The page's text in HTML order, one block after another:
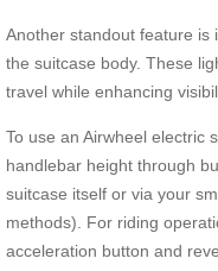
Another standout feature is
the suitcase body. These
travel while enhancing
To use an Airwheel electric
handlebar height through
suitcase itself or via your
methods). For riding
acceleration button and